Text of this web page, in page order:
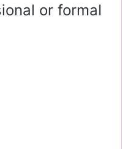
or formal